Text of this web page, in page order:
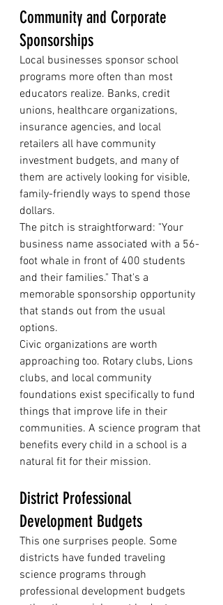
Community and Corporate
Sponsorships
Local businesses sponsor school
programs more often than most
educators realize. Banks, credit
unions, healthcare organizations,
insurance agencies, and local
retailers all have community
investment budgets, and many of
them are actively looking for visible,
family-friendly ways to spend those
dollars.
The pitch is straightforward: "Your
business name associated with a 56-
foot whale in front of 400 students
and their families." That's a
memorable sponsorship opportunity
that stands out from the usual
options.
Civic organizations are worth
approaching too. Rotary clubs, Lions
clubs, and local community
foundations exist specifically to fund
things that improve life in their
communities. A science program that
benefits every child in a school is a
natural fit for their mission.
District Professional
Development Budgets
This one surprises people. Some
districts have funded traveling
science programs through
professional development budgets